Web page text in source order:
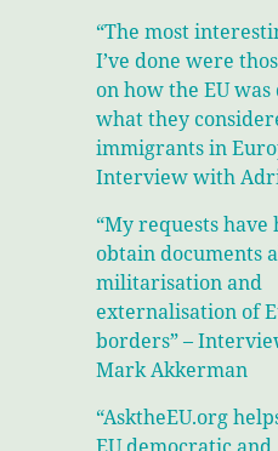
“The most
I’ve done were
on how the EU
what they
immigrants in
Interview with
“My requests have
obtain documents
militarisation and
externalisation of
borders” –
Mark Akkerman
“AsktheEU.org